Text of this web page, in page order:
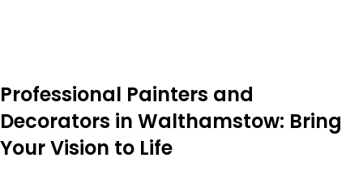
Professional Painters and
Decorators in Walthamstow: Bring
Your Vision to Life